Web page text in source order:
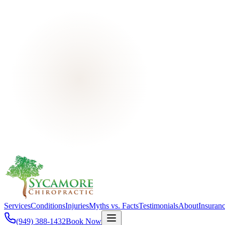
ServicesConditionsInjuriesMyths vs. FactsTestimonialsAbout
(949) 388-1432Book Now